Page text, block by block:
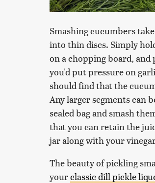
Smashing cucumbers
into thin discs. Simply
on a chopping board, and
you'd put pressure on
should find that the
Any larger segments can
sealed bag and smash
that you can retain the
jar along with your
The beauty of pickling
yourclassic dill pickle